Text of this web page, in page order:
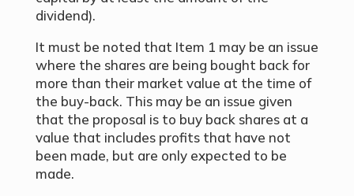
dividend).
It must be noted that Item 1 may be an issue
where the shares are being bought back for
more than their market value at the time of
the buy-back. This may be an issue given
that the proposal is to buy back shares at a
value that includes profits that have not
been made, but are only expected to be
made.